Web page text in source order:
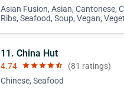
Asian Fusion, Asian, Cantonese,
Ribs, Seafood, Soup, Vegan,
11. China Hut
4.74 starstarstarstarstar_half (81 ratings)
Chinese, Seafood